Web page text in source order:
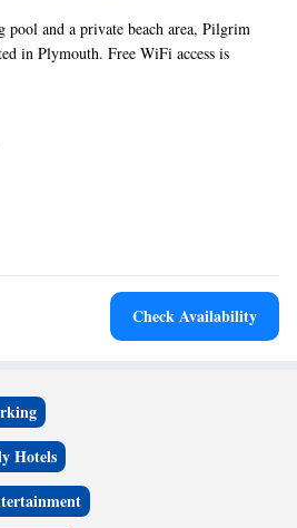
pool and a private beach area, Pilgrim
in Plymouth. Free WiFi access is
TV is included in each guest room. The
with ocean views. A shared lounge area
at Long Beach Pilgrim Sands. Light
Plimoth Plantation (street view) is
Check Availability
Hotels